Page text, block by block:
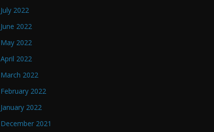
July 2022
June 2022
May 2022
April 2022
March 2022
February 2022
January 2022
December 2021